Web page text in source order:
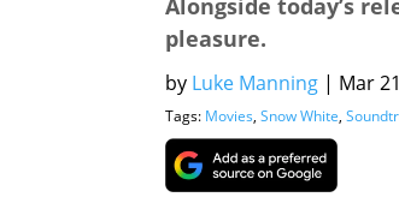
Alongside today’s
pleasure.
by Luke Manning | Mar
Tags: Movies, Snow White,